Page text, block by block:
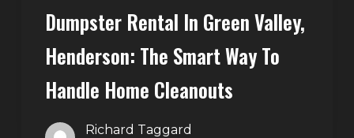
Cleanouts
Dumpster Rental In Green Valley,
Henderson: The Smart Way To
Handle Home Cleanouts
Richard Taggard